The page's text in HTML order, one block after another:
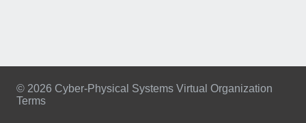
© 2026 Cyber-Physical Systems Virtual Organization
Terms